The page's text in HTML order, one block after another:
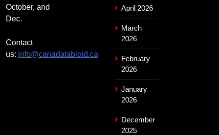
October, and
Dec.
Contact
us: info@canadatabloid.ca
April 2026
March
2026
February
2026
January
2026
December
2025